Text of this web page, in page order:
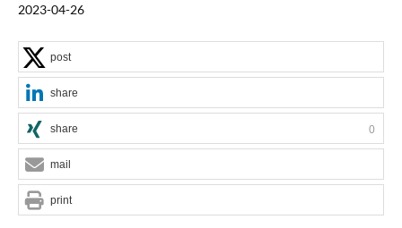
2023-04-26
post
share
share 0
mail
print